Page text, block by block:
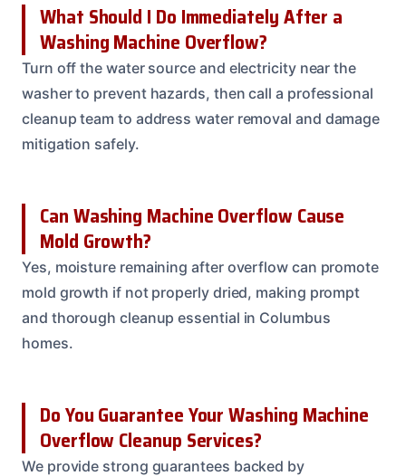
What Should I Do Immediately After a
Washing Machine Overflow?
Turn off the water source and electricity near the
washer to prevent hazards, then call a professional
cleanup team to address water removal and damage
mitigation safely.
Can Washing Machine Overflow Cause
Mold Growth?
Yes, moisture remaining after overflow can promote
mold growth if not properly dried, making prompt
and thorough cleanup essential in Columbus
homes.
Do You Guarantee Your Washing Machine
Overflow Cleanup Services?
We provide strong guarantees backed by